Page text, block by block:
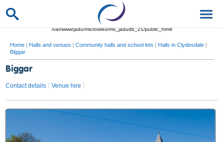
/var/www/jadu/microsites/ms_jadudb_21/public_html/
Home | Halls and venues | Community halls and school lets | Halls in Clydesdale |
Biggar
Biggar
Contact details Venue hire